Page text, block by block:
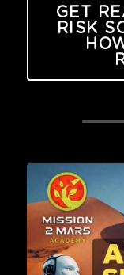
GET
RISK